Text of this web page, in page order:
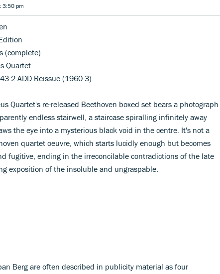
3:50 pm
(complete)
Quartet
2 ADD Reissue (1960-3)
Quartet's re-released Beethoven boxed set bears a photograph
endless stairwell, a staircase spiralling infinitely away
the eye into a mysterious black void in the centre. It's not a
quartet oeuvre, which starts lucidly enough but becomes
fugitive, ending in the irreconcilable contradictions of the late
exposition of the insoluble and ungraspable.
Berg are often described in publicity material as four